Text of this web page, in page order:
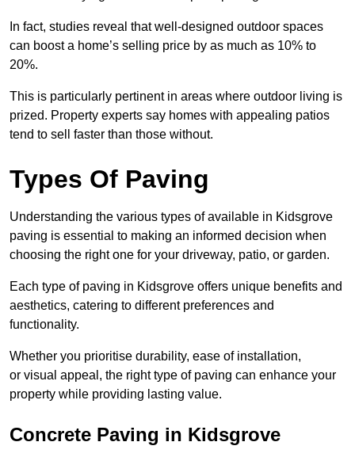
In fact, studies reveal that well-designed outdoor spaces
can boost a home’s selling price by as much as 10% to
20%.
This is particularly pertinent in areas where outdoor living is
prized. Property experts say homes with appealing patios
tend to sell faster than those without.
Types Of Paving
Understanding the various types of available in Kidsgrove
paving is essential to making an informed decision when
choosing the right one for your driveway, patio, or garden.
Each type of paving in Kidsgrove offers unique benefits and
aesthetics, catering to different preferences and
functionality.
Whether you prioritise durability, ease of installation,
or visual appeal, the right type of paving can enhance your
property while providing lasting value.
Concrete Paving in Kidsgrove